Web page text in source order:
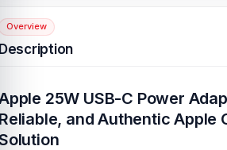
Overview
25W USB-C Power
and Authentic Apple